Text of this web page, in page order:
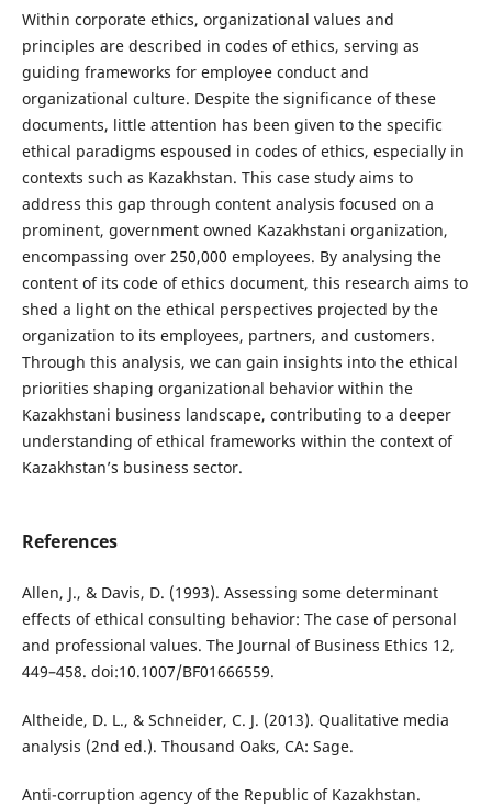
Within corporate ethics, organizational values and
principles are described in codes of ethics, serving as
guiding frameworks for employee conduct and
organizational culture. Despite the significance of these
documents, little attention has been given to the specific
ethical paradigms espoused in codes of ethics, especially in
contexts such as Kazakhstan. This case study aims to
address this gap through content analysis focused on a
prominent, government owned Kazakhstani organization,
encompassing over 250,000 employees. By analysing the
content of its code of ethics document, this research aims to
shed a light on the ethical perspectives projected by the
organization to its employees, partners, and customers.
Through this analysis, we can gain insights into the ethical
priorities shaping organizational behavior within the
Kazakhstani business landscape, contributing to a deeper
understanding of ethical frameworks within the context of
Kazakhstan’s business sector.
References
Allen, J., & Davis, D. (1993). Assessing some determinant
effects of ethical consulting behavior: The case of personal
and professional values. The Journal of Business Ethics 12,
449–458. doi:10.1007/BF01666559.
Altheide, D. L., & Schneider, C. J. (2013). Qualitative media
analysis (2nd ed.). Thousand Oaks, CA: Sage.
Anti-corruption agency of the Republic of Kazakhstan.